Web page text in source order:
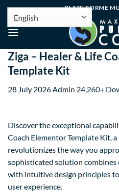
PLATE-FORME
Ziga – Healer & Life
Template Kit
28 July 2026Admin 24,260+
Discover the exceptional
Coach Elementor Template Kit,
revolutionizes the way you
sophisticated solution
with intuitive design principles
user experience.